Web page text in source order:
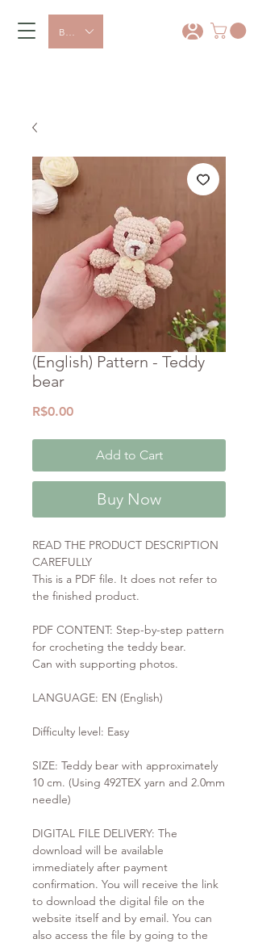
BRL (R$)
(English) Pattern - Teddy
bear
R$0.00Price
Add to Cart
Buy Now
READ THE PRODUCT DESCRIPTION
CAREFULLY
This is a PDF file. It does not refer to
the finished product.
PDF CONTENT: Step-by-step pattern
for crocheting the teddy bear.
Can with supporting photos.
LANGUAGE: EN (English)
Difficulty level: Easy
SIZE: Teddy bear with approximately
10 cm. (Using 492TEX yarn and 2.0mm
needle)
DIGITAL FILE DELIVERY: The
download will be available
immediately after payment
confirmation. You will receive the link
to download the digital file on the
website itself and by email. You can
also access the file by going to the